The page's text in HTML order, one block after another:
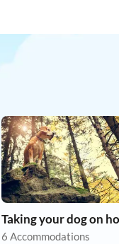
6 Accommodations